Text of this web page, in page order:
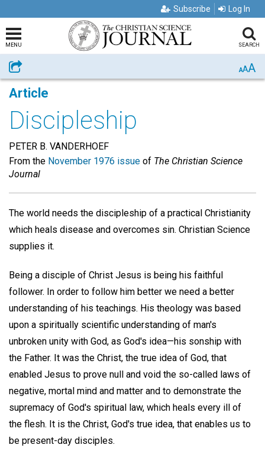
Subscribe Log In
MENU SEARCH
Share AAA
Article
Discipleship
PETER B. VANDERHOEF
From the November 1976 issue of The Christian Science
Journal
The world needs the discipleship of a practical Christianity
which heals disease and overcomes sin. Christian Science
supplies it.
Being a disciple of Christ Jesus is being his faithful
follower. In order to follow him better we need a better
understanding of his teachings. His theology was based
upon a spiritually scientific understanding of man's
unbroken unity with God, as God's idea—his sonship with
the Father. It was the Christ, the true idea of God, that
enabled Jesus to prove null and void the so-called laws of
negative, mortal mind and matter and to demonstrate the
supremacy of God's spiritual law, which heals every ill of
the flesh. It is the Christ, God's true idea, that enables us to
be present-day disciples.